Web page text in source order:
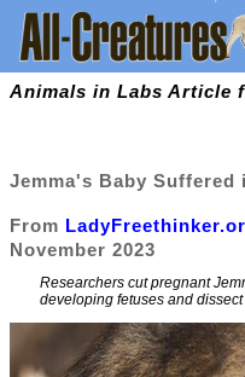
Animals in Labs Article
Jemma's Baby Suffered
From
November 2023
Researchers cut pregnant
developing fetuses and dissect